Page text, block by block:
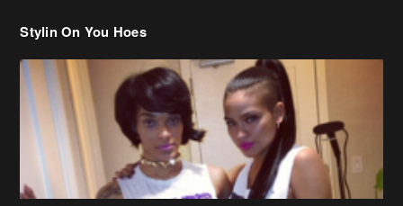
Stylin On You Hoes